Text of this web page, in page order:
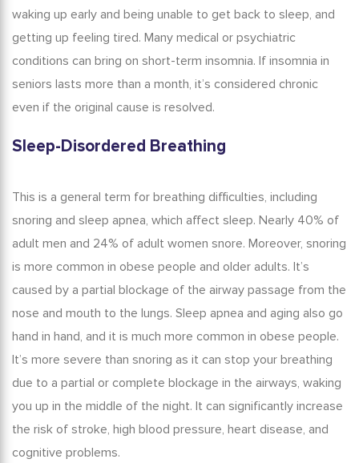
waking up early and being unable to get back to sleep, and
getting up feeling tired. Many medical or psychiatric
conditions can bring on short-term insomnia. If insomnia in
seniors lasts more than a month, it’s considered chronic
even if the original cause is resolved.
Sleep-Disordered Breathing
This is a general term for breathing difficulties, including
snoring and sleep apnea, which affect sleep. Nearly 40% of
adult men and 24% of adult women snore. Moreover, snoring
is more common in obese people and older adults. It’s
caused by a partial blockage of the airway passage from the
nose and mouth to the lungs. Sleep apnea and aging also go
hand in hand, and it is much more common in obese people.
It’s more severe than snoring as it can stop your breathing
due to a partial or complete blockage in the airways, waking
you up in the middle of the night. It can significantly increase
the risk of stroke, high blood pressure, heart disease, and
cognitive problems.